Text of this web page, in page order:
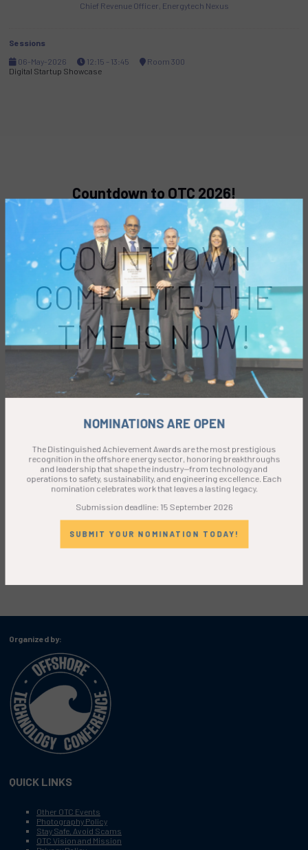
Chief Revenue Officer, Energytech Nexus
Sessions
06-May-2026
12:15 – 13:45
Room 300
Digital Startup Showcase
Countdown to OTC 2026!
COUNTDOWN
COMPLETE! THE
TIME IS NOW!
Organized by:
QUICK LINKS
Other OTC Events
Photography Policy
Stay Safe, Avoid Scams
OTC Vision and Mission
NOMINATIONS ARE OPEN
The Distinguished Achievement Awards are the most prestigious
recognition in the offshore energy sector, honoring breakthroughs
and leadership that shape the industry—from technology and
operations to safety, sustainability, and engineering excellence. Each
nomination celebrates work that leaves a lasting legacy.
Submission deadline: 15 September 2026
SUBMIT YOUR NOMINATION TODAY!